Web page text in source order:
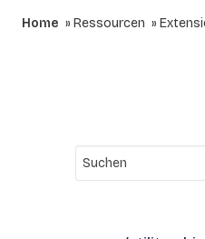
Home Ressourcen